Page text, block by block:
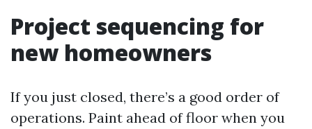
Project sequencing for
new homeowners
If you just closed, there’s a good order of
operations. Paint ahead of floor when you